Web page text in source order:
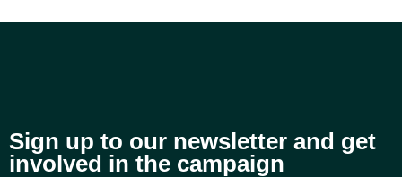
Sign up to our newsletter and get
involved in the campaign